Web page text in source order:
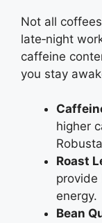
Not all
late‑night
caffeine
you stay
higher
Roast
provide
energy.
Bean